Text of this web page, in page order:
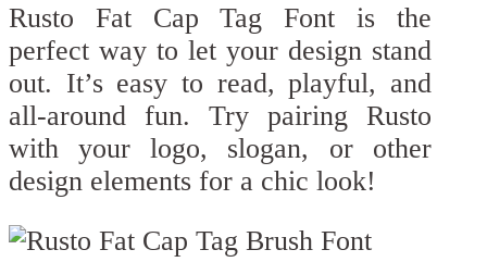
Rusto Fat Cap Tag Font is the
perfect way to let your design stand
out. It’s easy to read, playful, and
all-around fun. Try pairing Rusto
with your logo, slogan, or other
design elements for a chic look!